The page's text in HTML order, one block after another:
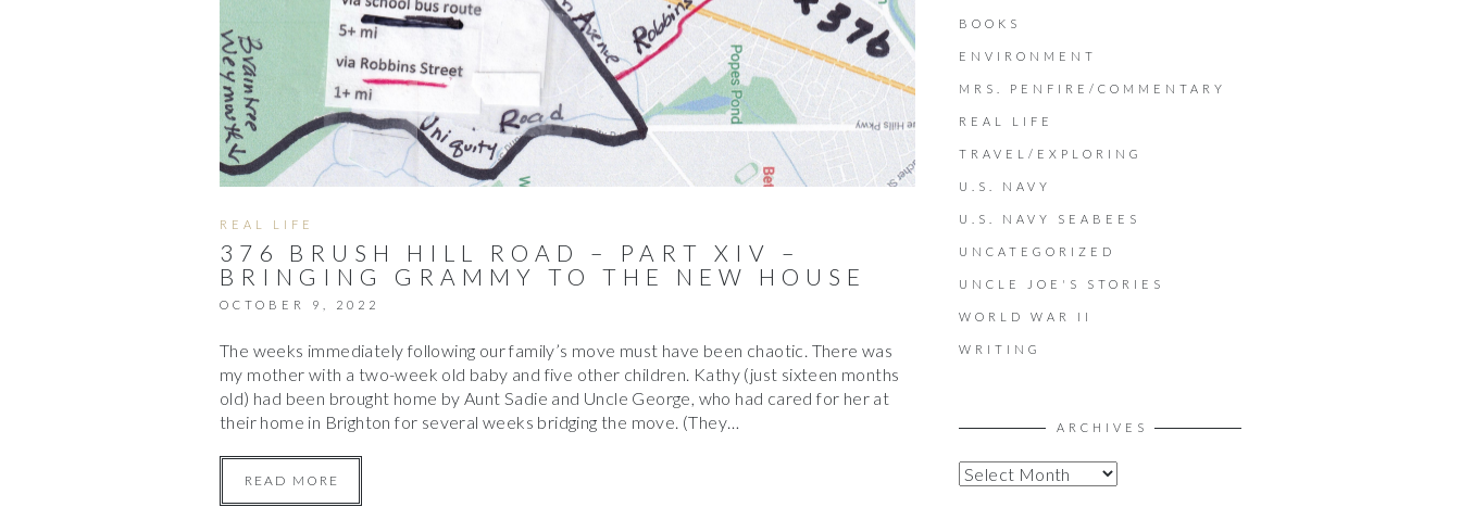
REAL LIFE
376 BRUSH HILL ROAD – PART XIV –
BRINGING GRAMMY TO THE NEW HOUSE
OCTOBER 9, 2022
The weeks immediately following our family’s move must have been chaotic. There was
my mother with a two-week old baby and five other children. Kathy (just sixteen months
old) had been brought home by Aunt Sadie and Uncle George, who had cared for her at
their home in Brighton for several weeks bridging the move. (They…
READ MORE
BOOKS
ENVIRONMENT
MRS. PENFIRE/COMMENTARY
REAL LIFE
TRAVEL/EXPLORING
U.S. NAVY
U.S. NAVY SEABEES
UNCATEGORIZED
UNCLE JOE'S STORIES
WORLD WAR II
WRITING
ARCHIVES
A